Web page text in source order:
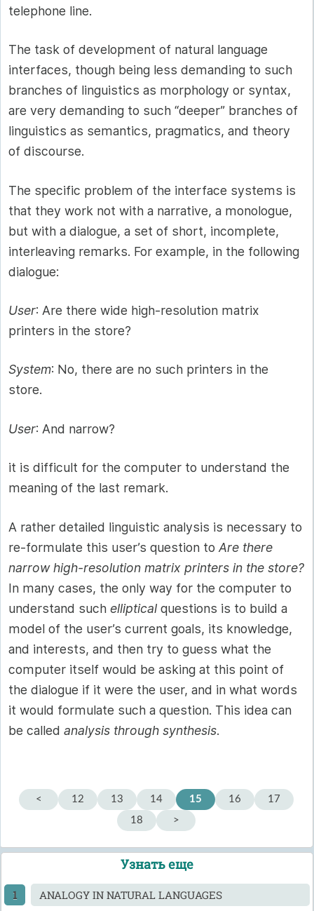
telephone line.
The task of development of natural language
interfaces, though being less demanding to such
branches of linguistics as morphology or syntax,
are very demanding to such “deeper” branches of
linguistics as semantics, pragmatics, and theory
of discourse.
The specific problem of the interface systems is
that they work not with a narrative, a monologue,
but with a dialogue, a set of short, incomplete,
interleaving remarks. For example, in the following
dialogue:
User: Are there wide high-resolution matrix
printers in the store?
System: No, there are no such printers in the
store.
User: And narrow?
it is difficult for the computer to understand the
meaning of the last remark.
A rather detailed linguistic analysis is necessary to
re-formulate this user’s question to Are there
narrow high-resolution matrix printers in the store?
In many cases, the only way for the computer to
understand such elliptical questions is to build a
model of the user’s current goals, its knowledge,
and interests, and then try to guess what the
computer itself would be asking at this point of
the dialogue if it were the user, and in what words
it would formulate such a question. This idea can
be called analysis through synthesis.
< 12 13 14 15 16
17
18
>
Узнать еще
ANALOGY IN NATURAL LANGUAGES